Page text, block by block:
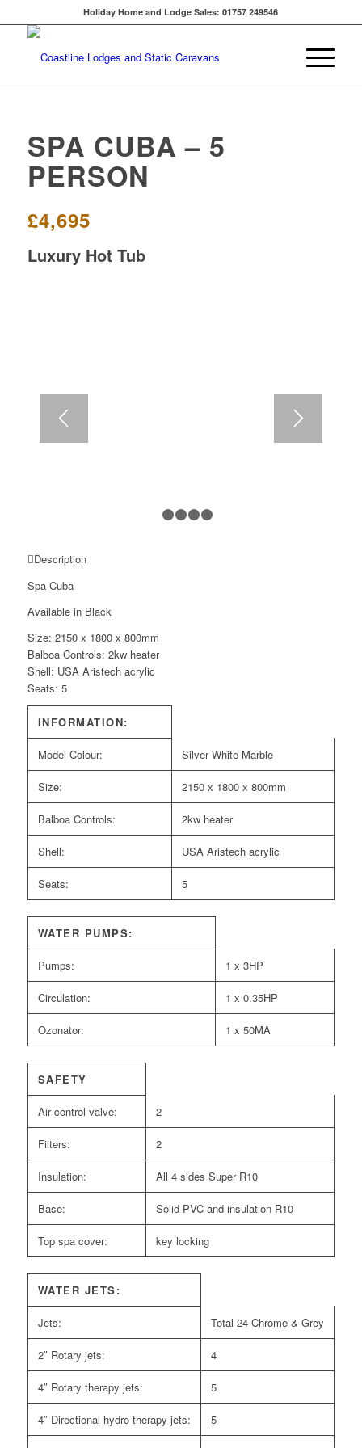
Holiday Home and Lodge Sales: 01757 249546
SPA CUBA – 5
PERSON
£4,695
Luxury Hot Tub
Description
Spa Cuba
Available in Black
Size: 2150 x 1800 x 800mm
Balboa Controls: 2kw heater
Shell: USA Aristech acrylic
Seats: 5
INFORMATION:
Model Colour: Silver White Marble
Size: 2150 x 1800 x 800mm
Balboa Controls: 2kw heater
Shell: USA Aristech acrylic
Seats: 5
WATER PUMPS:
Pumps: 1 x 3HP
Circulation: 1 x 0.35HP
Ozonator: 1 x 50MA
SAFETY
Air control valve: 2
Filters: 2
Insulation: All 4 sides Super R10
Base: Solid PVC and insulation R10
Top spa cover: key locking
WATER JETS:
Jets: Total 24 Chrome & Grey
2″ Rotary jets: 4
4″ Rotary therapy jets: 5
4″ Directional hydro therapy jets: 5